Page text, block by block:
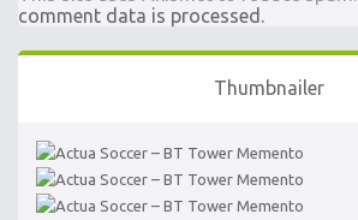
comment data is processed.
Thumbnailer